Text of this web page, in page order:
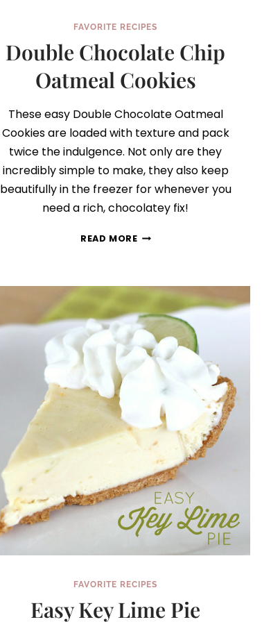
FAVORITE RECIPES
Double Chocolate Chip
Oatmeal Cookies
These easy Double Chocolate Oatmeal
Cookies are loaded with texture and pack
twice the indulgence. Not only are they
incredibly simple to make, they also keep
beautifully in the freezer for whenever you
need a rich, chocolatey fix!
READ MOREDOUBLE
COOKIES
FAVORITE RECIPES
Easy Key Lime Pie